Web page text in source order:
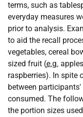
terms, such as
everyday measures
prior to analysis.
to aid the recall
vegetables, cereal
sized fruit (e.g.
raspberries). In spite
between
consumed. The
the portion sizes